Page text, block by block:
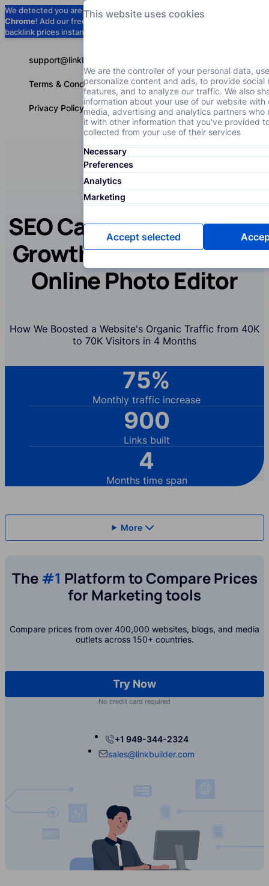
We detected you are usingGoogle
Chrome! Add our free extension to check
backlink prices instantly as you browse.
support@linkbuilder.com
Terms & Conditions
Privacy Policy
SEO Case Study: Traffic
Growth with SEO for an
Online Photo Editor
How We Boosted a Website's Organic Traffic from 40K
to 70K Visitors in 4 Months
75%
Monthly traffic increase
900
Links built
4
Months time span
More
The#1 Platform to Compare Prices
for Marketing tools
Compare prices from over 400,000 websites, blogs, and media
outlets across 150+ countries.
Try Now
No credit card required
+1 949-344-2324
sales@linkbuilder.com
This website uses cookies
We are the controller of your personal data,
personalize content and ads, to provide social
features, and to analyze our traffic. We also
information about your use of our website with
media, advertising and analytics partners who
it with other information that you've provided
collected from your use of their services
Necessary
Preferences
Analytics
Marketing
Accept selected